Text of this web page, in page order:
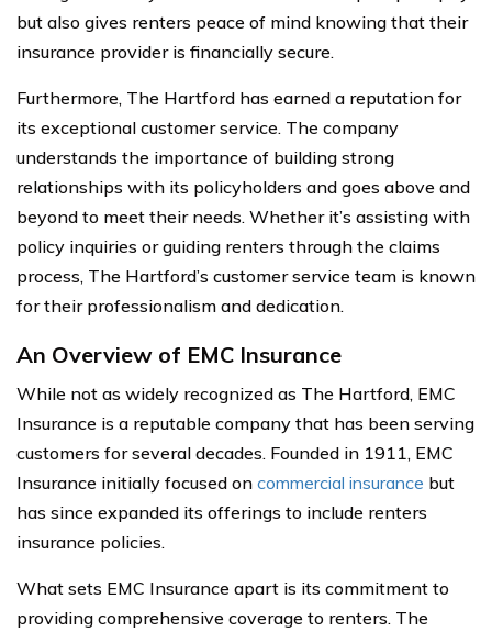
but also gives renters peace of mind knowing that their
insurance provider is financially secure.
Furthermore, The Hartford has earned a reputation for
its exceptional customer service. The company
understands the importance of building strong
relationships with its policyholders and goes above and
beyond to meet their needs. Whether it’s assisting with
policy inquiries or guiding renters through the claims
process, The Hartford’s customer service team is known
for their professionalism and dedication.
An Overview of EMC Insurance
While not as widely recognized as The Hartford, EMC
Insurance is a reputable company that has been serving
customers for several decades. Founded in 1911, EMC
Insurance initially focused on commercial insurance but
has since expanded its offerings to include renters
insurance policies.
What sets EMC Insurance apart is its commitment to
providing comprehensive coverage to renters. The